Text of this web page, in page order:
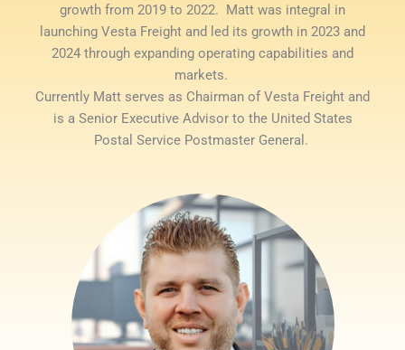
growth from 2019 to 2022. Matt was integral in
launching Vesta Freight and led its growth in 2023 and
2024 through expanding operating capabilities and
markets.
Currently Matt serves as Chairman of Vesta Freight and
is a Senior Executive Advisor to the United States
Postal Service Postmaster General.